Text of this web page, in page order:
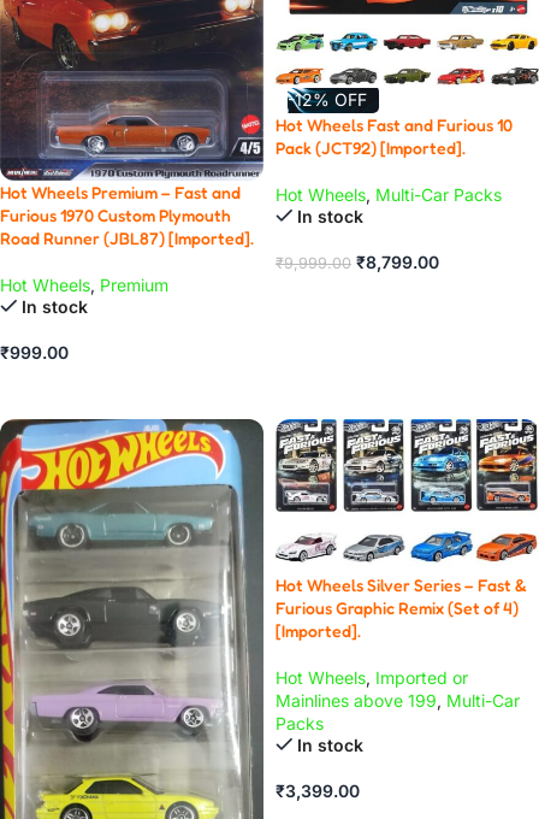
Hot Wheels Premium – Fast and
Furious 1970 Custom Plymouth
Road Runner (JBL87) [Imported].
Hot Wheels, Premium
In stock
₹999.00
-12% OFF
Hot Wheels Fast and Furious 10
Pack (JCT92) [Imported].
Hot Wheels, Multi-Car Packs
In stock
₹9,999.00 ₹8,799.00
Hot Wheels Silver Series – Fast &
Furious Graphic Remix (Set of 4)
[Imported].
Hot Wheels, Imported or
Mainlines above 199, Multi-Car
Packs
In stock
₹3,399.00